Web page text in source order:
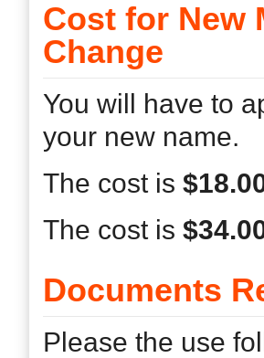
Cost for New
Change
You will have to
your new name.
The cost is
The cost is
Documents
Please the use